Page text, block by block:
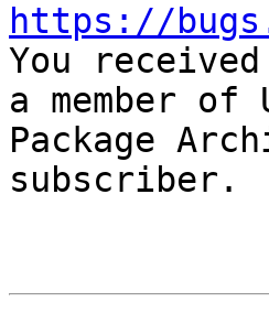
https://
You
a member of
Package
subscriber.